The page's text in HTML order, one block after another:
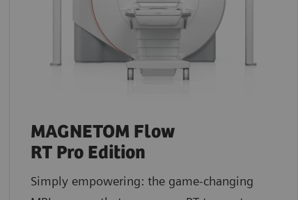
MAGNETOM Flow
RT Pro Edition
Simply empowering: the game-changing